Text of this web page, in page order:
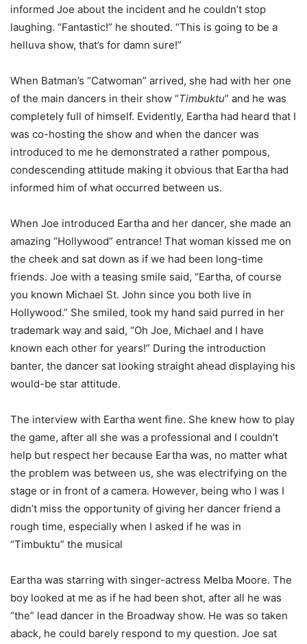
informed Joe about the incident and he couldn’t stop
laughing. “Fantastic!” he shouted. “This is going to be a
helluva show, that’s for damn sure!”
When Batman’s “Catwoman” arrived, she had with her one
of the main dancers in their show “Timbuktu” and he was
completely full of himself. Evidently, Eartha had heard that I
was co-hosting the show and when the dancer was
introduced to me he demonstrated a rather pompous,
condescending attitude making it obvious that Eartha had
informed him of what occurred between us.
When Joe introduced Eartha and her dancer, she made an
amazing “Hollywood” entrance! That woman kissed me on
the cheek and sat down as if we had been long-time
friends. Joe with a teasing smile said, “Eartha, of course
you known Michael St. John since you both live in
Hollywood.” She smiled, took my hand said purred in her
trademark way and said, “Oh Joe, Michael and I have
known each other for years!” During the introduction
banter, the dancer sat looking straight ahead displaying his
would-be star attitude.
The interview with Eartha went fine. She knew how to play
the game, after all she was a professional and I couldn’t
help but respect her because Eartha was, no matter what
the problem was between us, she was electrifying on the
stage or in front of a camera. However, being who I was I
didn’t miss the opportunity of giving her dancer friend a
rough time, especially when I asked if he was in
“Timbuktu” the musical
Eartha was starring with singer-actress Melba Moore. The
boy looked at me as if he had been shot, after all he was
“the” lead dancer in the Broadway show. He was so taken
aback, he could barely respond to my question. Joe sat